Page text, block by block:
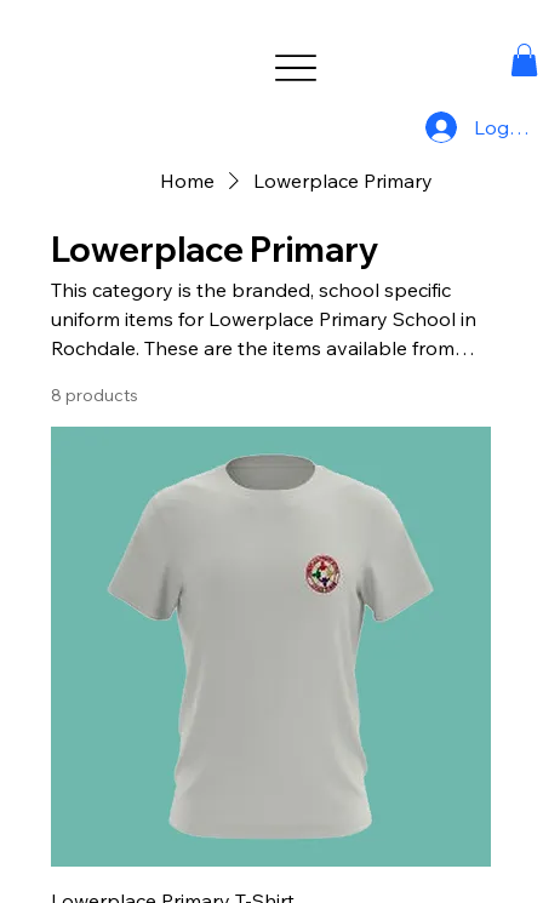
Log In
Home Lowerplace Primary
Lowerplace Primary
This category is the branded, school specific
uniform items for Lowerplace Primary School in
Rochdale. These are the items available from
8 products